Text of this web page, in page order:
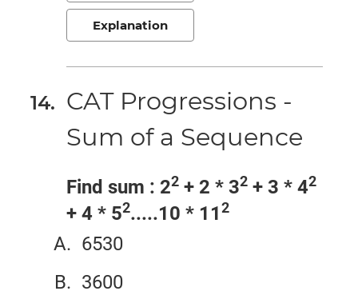
Explanation
CAT Progressions -
Sum of a Sequence
Find sum : 22 + 2 * 32 + 3 * 42
+ 4 * 52.....10 * 112
6530
3600